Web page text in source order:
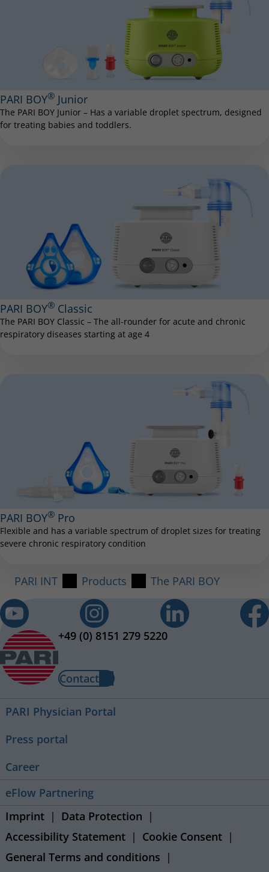
PARI BOY® Junior
The PARI BOY Junior – Has a variable droplet spectrum, designed
for treating babies and toddlers.
PARI BOY® Classic
The PARI BOY Classic – The all-rounder for acute and chronic
respiratory diseases starting at age 4
PARI BOY® Pro
Flexible and has a variable spectrum of droplet sizes for treating
severe chronic respiratory condition
PARI INT Products The PARI BOY
+49 (0) 8151 279 5220
Contact
PARI Physician Portal
Press portal
Career
eFlow Partnering
Imprint
Data Protection
Accessibility Statement
Cookie Consent
General Terms and conditions